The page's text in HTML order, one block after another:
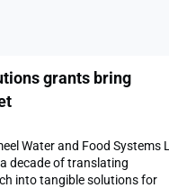
grants bring
Water and Food Systems
decade of translating
into tangible solutions for